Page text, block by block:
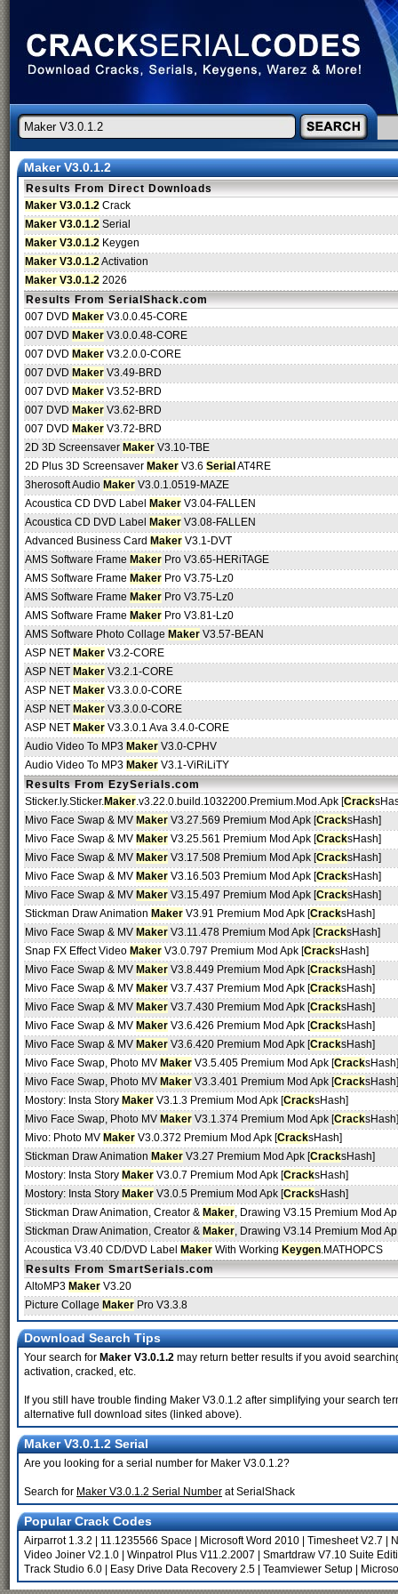
Maker V3.0.1.2
Results From Direct Downloads
Maker V3.0.1.2 Crack
Maker V3.0.1.2 Serial
Maker V3.0.1.2 Keygen
Maker V3.0.1.2Activation
Maker V3.0.1.2 2026
Results From SerialShack.com
007 DVD Maker V3.0.0.45-CORE
007 DVD Maker V3.0.0.48-CORE
007 DVD Maker V3.2.0.0-CORE
007 DVD Maker V3.49-BRD
007 DVD Maker V3.52-BRD
007 DVD Maker V3.62-BRD
007 DVD Maker V3.72-BRD
2D 3D Screensaver Maker V3.10-TBE
2D Plus 3D Screensaver Maker V3.6 Serial AT4RE
3herosoft Audio Maker V3.0.1.0519-MAZE
Acoustica CD DVD Label
Maker V3.04-FALLEN
Acoustica CD DVD Label
Maker V3.08-FALLEN
Advanced Business Card Maker V3.1-DVT
AMS Software Frame Maker Pro V3.65-HERiTAGE
AMS Software Frame Maker Pro V3.75-Lz0
AMS Software Frame Maker Pro V3.75-Lz0
AMS Software Frame Maker Pro V3.81-Lz0
AMS Software Photo Collage Maker V3.57-BEAN
ASP NET Maker V3.2-CORE
ASP NET Maker V3.2.1-CORE
ASP NET Maker V3.3.0.0-CORE
ASP NET Maker V3.3.0.0-CORE
ASP NET Maker V3.3.0.1 Ava 3.4.0-CORE
Audio Video To MP3 Maker V3.0-CPHV
Audio Video To MP3 Maker V3.1-ViRiLiTY
Results From EzySerials.com
Sticker.ly.Sticker.Maker.v3.22.0.build.1032200.Premium.Mod.Apk [Crack
Mivo Face Swap & MV Maker V3.27.569 Premium Mod Apk [CracksHash]
Mivo Face Swap & MV Maker V3.25.561 Premium Mod Apk [CracksHash]
Mivo Face Swap & MV Maker V3.17.508 Premium Mod Apk [CracksHash]
Mivo Face Swap & MV Maker V3.16.503 Premium Mod Apk [CracksHash]
Mivo Face Swap & MV Maker V3.15.497 Premium Mod Apk [CracksHash]
Stickman Draw Animation Maker V3.91 Premium Mod Apk [CracksHash]
Mivo Face Swap & MV Maker V3.11.478 Premium Mod Apk [CracksHash]
Snap FX Effect Video Maker V3.0.797 Premium Mod Apk [CracksHash]
Mivo Face Swap & MV Maker V3.8.449 Premium Mod Apk [CracksHash]
Mivo Face Swap & MV Maker V3.7.437 Premium Mod Apk [CracksHash]
Mivo Face Swap & MV Maker V3.7.430 Premium Mod Apk [CracksHash]
Mivo Face Swap & MV Maker V3.6.426 Premium Mod Apk [CracksHash]
Mivo Face Swap & MV Maker V3.6.420 Premium Mod Apk [CracksHash]
Mivo Face Swap, Photo MV Maker V3.5.405 Premium Mod Apk [CracksHash]
Mivo Face Swap, Photo MV Maker V3.3.401 Premium Mod Apk [CracksHash]
Mostory: Insta Story Maker V3.1.3 Premium Mod Apk [CracksHash]
Mivo Face Swap, Photo MV Maker V3.1.374 Premium Mod Apk [CracksHash]
Mivo: Photo MV Maker V3.0.372 Premium Mod Apk [CracksHash]
Stickman Draw Animation Maker V3.27 Premium Mod Apk [CracksHash]
Mostory: Insta Story Maker V3.0.7 Premium Mod Apk [CracksHash]
Mostory: Insta Story Maker V3.0.5 Premium Mod Apk [CracksHash]
Stickman Draw Animation, Creator & Maker, Drawing V3.15 Premium Mod
Stickman Draw Animation, Creator & Maker, Drawing V3.14 Premium Mod
Acoustica V3.40 CD/DVD Label
Maker With Working Keygen.MATHOPCS
Results From SmartSerials.com
AltoMP3 Maker V3.20
Picture Collage Maker Pro V3.3.8
Download Search Tips
Your search for Maker V3.0.1.2 may return better results if you avoid
activation, cracked, etc.
If you still have trouble finding Maker V3.0.1.2 after simplifying your search
alternative full download sites (linked above).
Maker V3.0.1.2 Serial
Are you looking for a serial number for Maker V3.0.1.2?
Search for Maker V3.0.1.2 Serial Number at SerialShack
Popular Crack Codes
Airparrot 1.3.2 11.1235566 Space Microsoft Word 2010 Timesheet V2.7
Video Joiner V2.1.0
Winpatrol Plus V11.2.2007
Smartdraw V7.10 Suite
Track Studio 6.0
Easy Drive Data Recovery 2.5 Teamviewer Setup